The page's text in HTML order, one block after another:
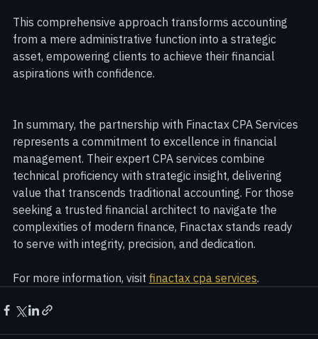
This comprehensive approach transforms accounting
from a mere administrative function into a strategic
asset, empowering clients to achieve their financial
In summary, the partnership with Finactax CPA Services
represents a commitment to excellence in financial
management. Their expert CPA services combine
technical proficiency with strategic insight, delivering
value that transcends traditional accounting. For those
seeking a trusted financial architect to navigate the
complexities of modern finance, Finactax stands ready